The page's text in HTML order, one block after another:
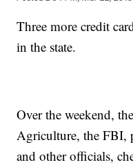
Three more credit
in the state.
Over the weekend,
Agriculture, the FBI,
and other officials,